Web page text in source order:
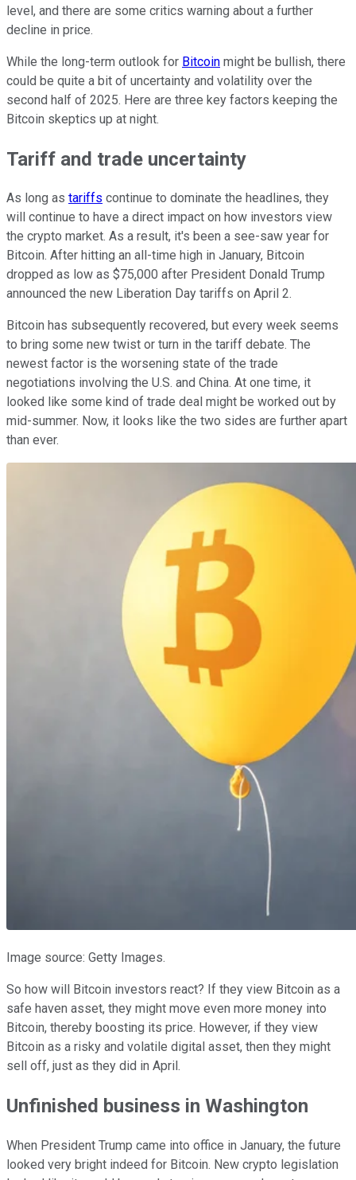
level, and there are some critics warning about a further
decline in price.
While the long-term outlook for Bitcoin might be bullish, there
could be quite a bit of uncertainty and volatility over the
second half of 2025. Here are three key factors keeping the
Bitcoin skeptics up at night.
Tariff and trade uncertainty
As long as tariffs continue to dominate the headlines, they
will continue to have a direct impact on how investors view
the crypto market. As a result, it's been a see-saw year for
Bitcoin. After hitting an all-time high in January, Bitcoin
dropped as low as $75,000 after President Donald Trump
announced the new Liberation Day tariffs on April 2.
Bitcoin has subsequently recovered, but every week seems
to bring some new twist or turn in the tariff debate. The
newest factor is the worsening state of the trade
negotiations involving the U.S. and China. At one time, it
looked like some kind of trade deal might be worked out by
mid-summer. Now, it looks like the two sides are further apart
than ever.
Image source: Getty Images.
So how will Bitcoin investors react? If they view Bitcoin as a
safe haven asset, they might move even more money into
Bitcoin, thereby boosting its price. However, if they view
Bitcoin as a risky and volatile digital asset, then they might
sell off, just as they did in April.
Unfinished business in Washington
When President Trump came into office in January, the future
looked very bright indeed for Bitcoin. New crypto legislation